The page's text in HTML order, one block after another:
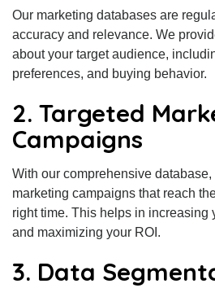
Our marketing databases are
accuracy and relevance. We
about your target audience,
preferences, and buying behavior.
2. Targeted
Campaigns
With our comprehensive
marketing campaigns that reach
right time. This helps in increasing
and maximizing your ROI.
3. Data